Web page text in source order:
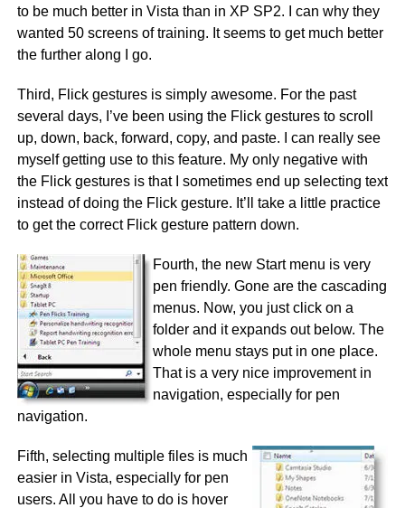
to be much better in Vista than in XP SP2. I can why they
wanted 50 screens of training. It seems to get much better
the further along I go.
Third, Flick gestures is simply awesome. For the past
several days, I’ve been using the Flick gestures to scroll
up, down, back, forward, copy, and paste. I can really see
myself getting use to this feature. My only negative with
the Flick gestures is that I sometimes end up selecting text
instead of doing the Flick gesture. It’ll take a little practice
to get the correct Flick gesture pattern down.
Fourth, the new Start menu is very
pen friendly. Gone are the cascading
menus. Now, you just click on a
folder and it expands out below. The
whole menu stays put in one place.
That is a very nice improvement in
navigation, especially for pen
navigation.
Fifth, selecting multiple files is much
easier in Vista, especially for pen
users. All you have to do is hover